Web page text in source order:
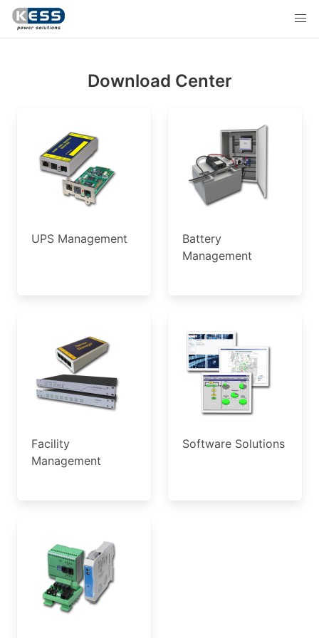
Download Center
UPS Management
Battery
Management
Facility
Management
Software Solutions